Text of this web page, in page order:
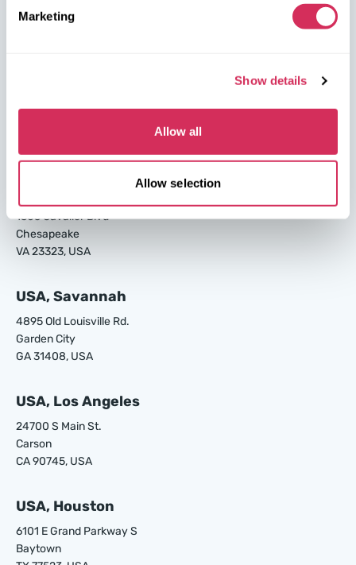
Marketing
Show details
Allow all
Allow selection
W8 Shipping PL Grójecka , 194/2 Warszawa, 02-390
on the map
W8 Shipping Warehouses in the USA
1305 Cavalier Blvd
Chesapeake
VA 23323, USA
USA, Savannah
4895 Old Louisville Rd.
Garden City
GA 31408, USA
USA, Los Angeles
24700 S Main St.
Carson
CA 90745, USA
USA, Houston
6101 E Grand Parkway S
Baytown